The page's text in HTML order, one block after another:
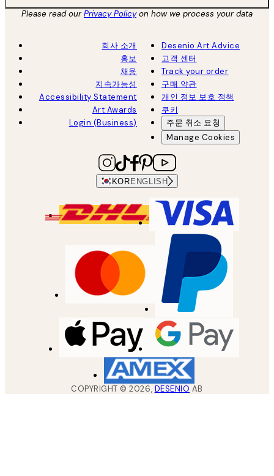
Please read ourPrivacy Policyon how we process your data
회사 소개
홍보
채용
지속가능성
Accessibility Statement
Art Awards
Login (Business)
Desenio Art Advice
고객 센터
Track your order
구매 약관
개인 정보 보호 정책
쿠키
주문 취소 요청
Manage Cookies
KOR ENGLISH
COPYRIGHT ©2026, DESENIO AB